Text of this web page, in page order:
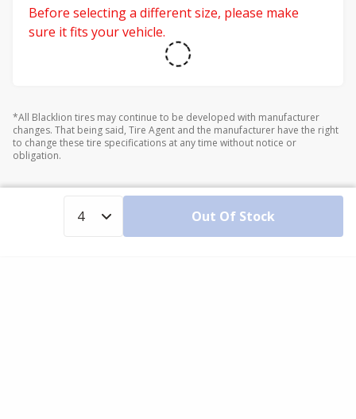
Before selecting a different size, please make
sure it fits your vehicle.
*All Blacklion tires may continue to be developed with manufacturer
changes. That being said, Tire Agent and the manufacturer have the right
to change these tire specifications at any time without notice or
obligation.
Out Of Stock